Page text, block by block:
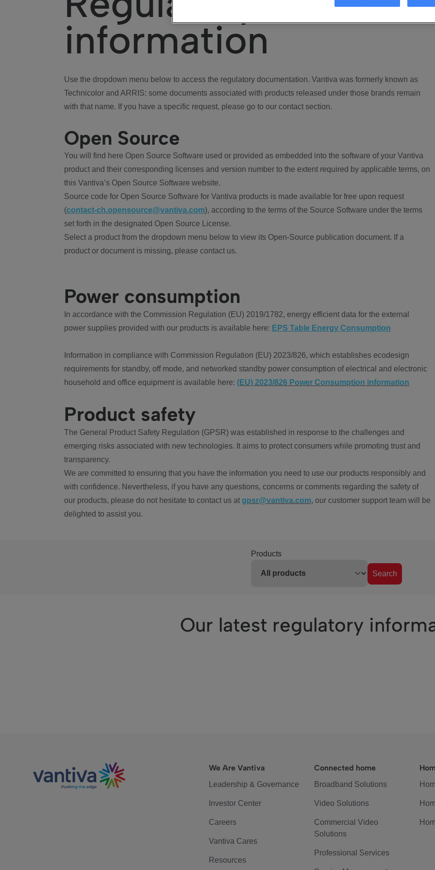
information
Use the dropdown menu below to access the regulatory documentation. Vantiva was formerly known as
Technicolor and ARRIS: some documents associated with products released under those brands remain
with that name. If you have a specific request, please go to our contact section.
Open Source
You will find here Open Source Software used or provided as embedded into the software of your Vantiva
product and their corresponding licenses and version number to the extent required by applicable terms, on
this Vantiva’s Open Source Software website.
Source code for Open Source Software for Vantiva products is made available for free upon request
(contact-ch.opensource@vantiva.com), according to the terms of the Source Software under the terms
set forth in the designated Open Source License.
Select a product from the dropdown menu below to view its Open-Source publication document. If a
product or document is missing, please contact us.
Power consumption
In accordance with the Commission Regulation (EU) 2019/1782, energy efficient data for the external
power supplies provided with our products is available here: EPS Table Energy Consumption
Information in compliance with Commission Regulation (EU) 2023/826, which establishes ecodesign
requirements for standby, off mode, and networked standby power consumption of electrical and electronic
household and office equipment is available here: (EU) 2023/826 Power Consumption information
Product safety
The General Product Safety Regulation (GPSR) was established in response to the challenges and
emerging risks associated with new technologies. It aims to protect consumers while promoting trust and
transparency.
We are committed to ensuring that you have the information you need to use our products responsibly and
with confidence. Nevertheless, if you have any questions, concerns or comments regarding the safety of
our products, please do not hesitate to contact us at gpsr@vantiva.com, our customer support team will be
delighted to assist you.
Products
Search
Our latest regulatory
We Are Vantiva
Leadership & Governance
Investor Center
Careers
Vantiva Cares
Resources
Connected home
Broadband Solutions
Video Solutions
Commercial Video
Solutions
Professional Services